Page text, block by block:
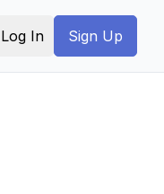
Log In Sign Up